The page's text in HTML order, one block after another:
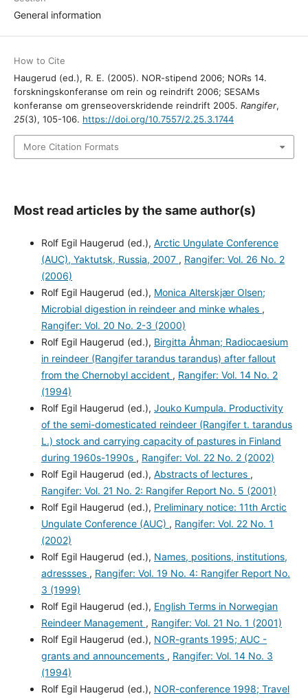
General information
How to Cite
Haugerud (ed.), R. E. (2005). NOR-stipend 2006; NORs 14.
forskningskonferanse om rein og reindrift 2006; SESAMs
konferanse om grenseoverskridende reindrift 2005. Rangifer,
25(3), 105-106. https://doi.org/10.7557/2.25.3.1744
More Citation Formats
Most read articles by the same author(s)
Rolf Egil Haugerud (ed.), Arctic Ungulate Conference
(AUC), Yaktutsk, Russia, 2007 , Rangifer: Vol. 26 No. 2
(2006)
Rolf Egil Haugerud (ed.), Monica Alterskjær Olsen;
Microbial digestion in reindeer and minke whales ,
Rangifer: Vol. 20 No. 2-3 (2000)
Rolf Egil Haugerud (ed.), Birgitta Åhman; Radiocaesium
in reindeer (Rangifer tarandus tarandus) after fallout
from the Chernobyl accident , Rangifer: Vol. 14 No. 2
(1994)
Rolf Egil Haugerud (ed.), Jouko Kumpula. Productivity
of the semi-domesticated reindeer (Rangifer t. tarandus
L.) stock and carrying capacity of pastures in Finland
during 1960s-1990s , Rangifer: Vol. 22 No. 2 (2002)
Rolf Egil Haugerud (ed.), Abstracts of lectures ,
Rangifer: Vol. 21 No. 2: Rangifer Report No. 5 (2001)
Rolf Egil Haugerud (ed.), Preliminary notice: 11th Arctic
Ungulate Conference (AUC) , Rangifer: Vol. 22 No. 1
(2002)
Rolf Egil Haugerud (ed.), Names, positions, institutions,
adressses , Rangifer: Vol. 19 No. 4: Rangifer Report No.
3 (1999)
Rolf Egil Haugerud (ed.), English Terms in Norwegian
Reindeer Management , Rangifer: Vol. 21 No. 1 (2001)
Rolf Egil Haugerud (ed.), NOR-grants 1995; AUC -
grants and announcements , Rangifer: Vol. 14 No. 3
(1994)
Rolf Egil Haugerud (ed.), NOR-conference 1998; Travel